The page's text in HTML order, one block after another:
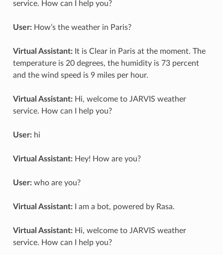
service. How can I help you?
User:How’s the weather in Paris?
Virtual Assistant:It is Clear in Paris at the moment. The
temperature is 20 degrees, the humidity is 73 percent
and the wind speed is 9 miles per hour.
Virtual Assistant:Hi, welcome to JARVIS weather
service. How can I help you?
User:hi
Virtual Assistant:Hey! How are you?
User:who are you?
Virtual Assistant:I am a bot, powered by Rasa.
Virtual Assistant:Hi, welcome to JARVIS weather
service. How can I help you?